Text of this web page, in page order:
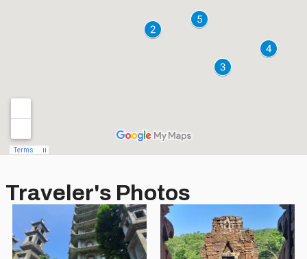
Traveler's Photos